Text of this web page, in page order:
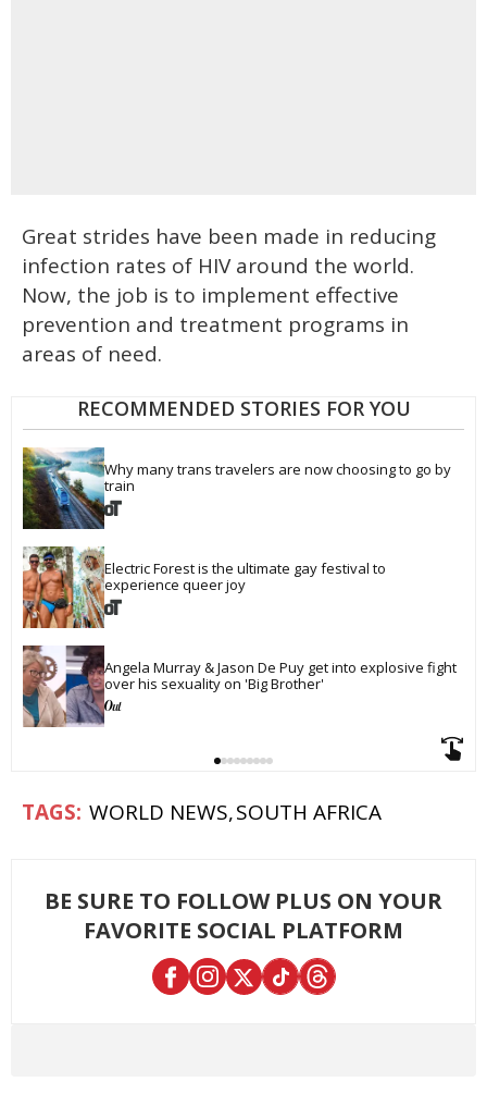
Great strides have been made in reducing
infection rates of HIV around the world.
Now, the job is to implement effective
prevention and treatment programs in
areas of need.
RECOMMENDED STORIES FOR YOU
Why many trans travelers are now choosing to go by
train
Electric Forest is the ultimate gay festival to
experience queer joy
Angela Murray & Jason De Puy get into explosive fight
over his sexuality on 'Big Brother'
WORLD NEWS SOUTH AFRICA
BE SURE TO FOLLOW PLUS ON YOUR
FAVORITE SOCIAL PLATFORM